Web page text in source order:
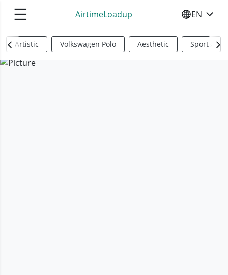
☰ AirtimeLoadup SELECT
EN
Artistic Volkswagen Polo Aesthetic Sports